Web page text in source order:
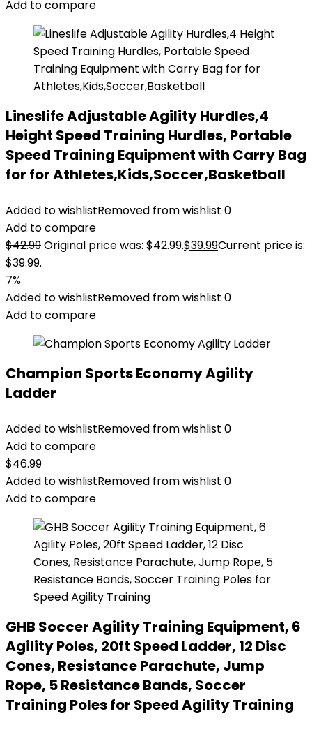
Add to compare
Lineslife Adjustable Agility Hurdles,4
Height Speed Training Hurdles, Portable
Speed Training Equipment with Carry Bag
for for Athletes,Kids,Soccer,Basketball
Added to wishlistRemoved from wishlist 0
Add to compare
$42.99Original price was: $42.99.$39.99Current price is:
$39.99.
7%
Added to wishlistRemoved from wishlist 0
Add to compare
Champion Sports Economy Agility
Ladder
Added to wishlistRemoved from wishlist 0
Add to compare
$46.99
Added to wishlistRemoved from wishlist 0
Add to compare
GHB Soccer Agility Training Equipment, 6
Agility Poles, 20ft Speed Ladder, 12 Disc
Cones, Resistance Parachute, Jump
Rope, 5 Resistance Bands, Soccer
Training Poles for Speed Agility Training